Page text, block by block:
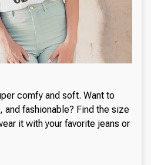
comfy and soft. Want to
and fashionable? Find the size
it with your favorite jeans or